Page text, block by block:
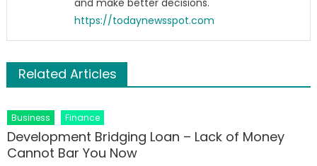
and make better decisions.
https://todaynewsspot.com
Related Articles
Business Finance
Development Bridging Loan – Lack of Money
Cannot Bar You Now